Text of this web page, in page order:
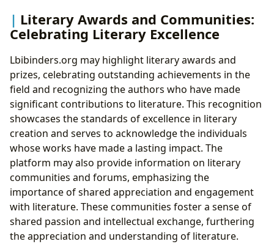
Literary Awards and Communities:
Celebrating Literary Excellence
Lbibinders.org may highlight literary awards and
prizes, celebrating outstanding achievements in the
field and recognizing the authors who have made
significant contributions to literature. This recognition
showcases the standards of excellence in literary
creation and serves to acknowledge the individuals
whose works have made a lasting impact. The
platform may also provide information on literary
communities and forums, emphasizing the
importance of shared appreciation and engagement
with literature. These communities foster a sense of
shared passion and intellectual exchange, furthering
the appreciation and understanding of literature.